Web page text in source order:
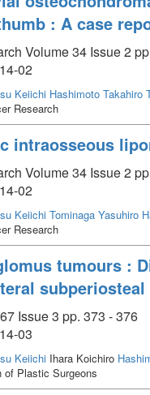
: A case
Volume 34 Issue 2
02
Keiichi Hashimoto Takahiro
Research
intraosseous
Volume 34 Issue 2
02
Keiichi Tominaga Yasuhiro
Research
tumours :
subperiosteal
Issue 3 pp. 373 - 376
03
KeiichiIhara Koichiro
Plastic Surgeons